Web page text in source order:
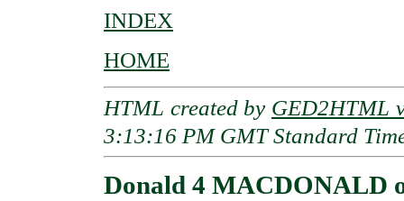
INDEX
HOME
HTML created by GED2HTML
3:13:16 PM GMT Standard
Donald 4 MACDONALD